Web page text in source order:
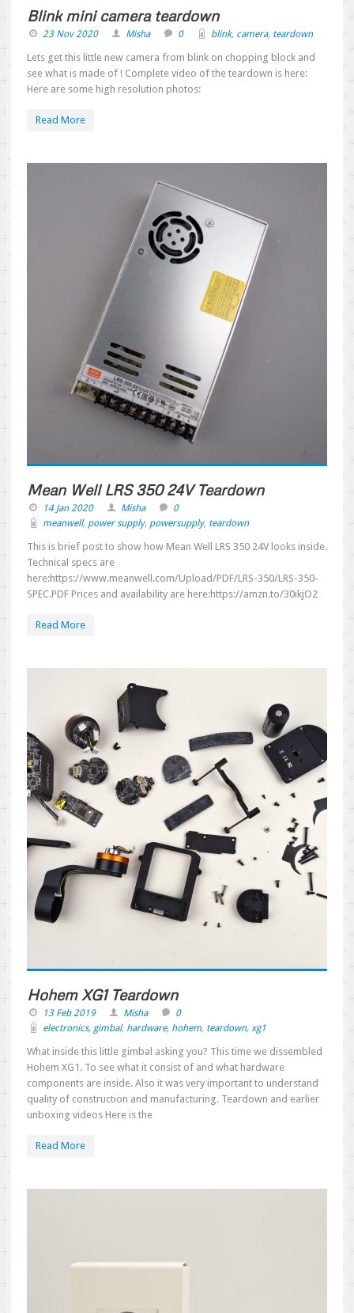
Blink mini camera teardown
23 Nov 2020 Misha 0 blink, camera, teardown
Lets get this little new camera from blink on chopping block and
see what is made of ! Complete video of the teardown is here:
Here are some high resolution photos:
Read More
Mean Well LRS 350 24V Teardown
14 Jan 2020 Misha
0
meanwell, power supply, powersupply, teardown
This is brief post to show how Mean Well LRS 350 24V looks inside.
Technical specs are
here:https://www.meanwell.com/Upload/PDF/LRS-350/LRS-350-
SPEC.PDF Prices and availability are here:https://amzn.to/30ikjO2
Read More
Hohem XG1 Teardown
13 Feb 2019 Misha
0
electronics, gimbal, hardware, hohem, teardown, xg1
What inside this little gimbal asking you? This time we dissembled
Hohem XG1. To see what it consist of and what hardware
components are inside. Also it was very important to understand
quality of construction and manufacturing. Teardown and earlier
unboxing videos Here is the
Read More